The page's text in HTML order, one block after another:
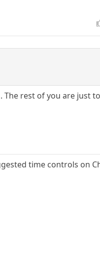
rest of you are just
time controls on